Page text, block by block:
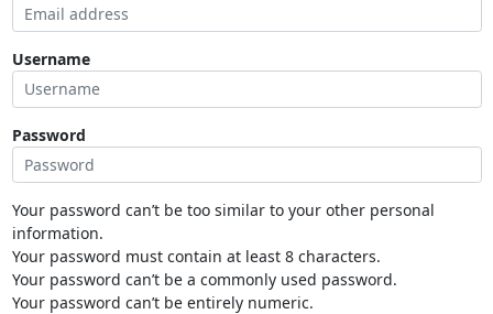
Username
Password
Your password can’t be too similar to your other personal
information.
Your password must contain at least 8 characters.
Your password can’t be a commonly used password.
Your password can’t be entirely numeric.